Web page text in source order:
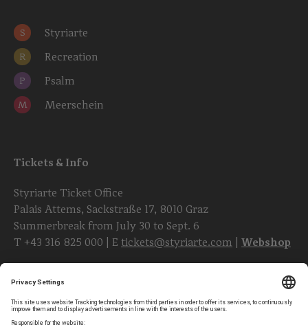
S Styriarte
R Recreation
P Psalm
M Meerschein
Tickets & Info
Styriarte Ticket Office
Palais Attems, Sackstraße 17, 8010 Graz
Summerbreak from July 30 to Sept. 6
T +43 316 825 000 | E tickets@styriarte.com Webshop
Follow styriarte